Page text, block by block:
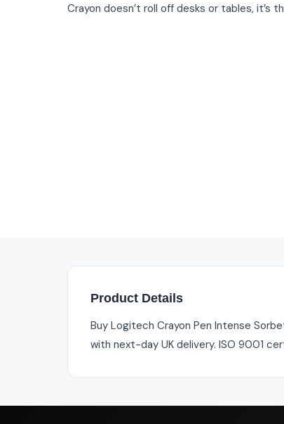
Crayon doesn’t roll off desks or tables, it’s
Product Details
Buy Logitech Crayon Pen Intense
with next-day UK delivery. ISO 9001